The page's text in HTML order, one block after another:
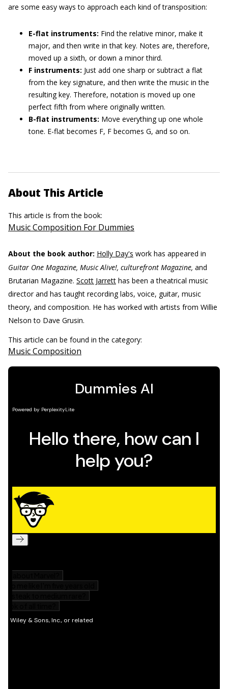
are some easy ways to approach each kind of transposition:
E-flat instruments: Find the relative minor, make it
major, and then write in that key. Notes are, therefore,
moved up a sixth, or down a minor third.
F instruments: Just add one sharp or subtract a flat
from the key signature, and then write the music in the
resulting key. Therefore, notation is moved up one
perfect fifth from where originally written.
B-flat instruments: Move everything up one whole
tone. E-flat becomes F, F becomes G, and so on.
About This Article
This article is from the book:
Music Composition For Dummies
About the book author: Holly Day's work has appeared in
Guitar One Magazine, Music Alive!, culturefront Magazine, and
Brutarian Magazine. Scott Jarrett has been a theatrical music
director and has taught recording labs, voice, guitar, music
theory, and composition. He has worked with artists from Willie
Nelson to Dave Grusin.
This article can be found in the category:
Music Composition